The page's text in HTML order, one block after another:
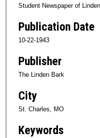
Student Newspaper of
Publication Date
10-22-1943
Publisher
The Linden Bark
City
St. Charles, MO
Keywords